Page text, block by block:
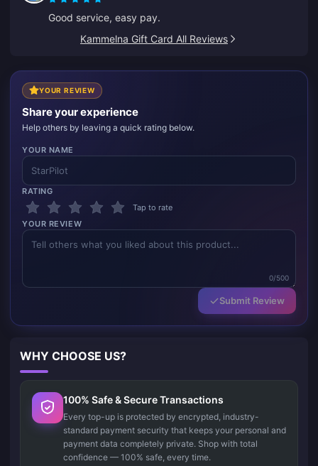
Good service, easy pay.
Kammelna Gift Card All Reviews
YOUR REVIEW
Share your experience
Help others by leaving a quick rating below.
YOUR NAME
RATING
Tap to rate
YOUR REVIEW
0/500
Submit Review
WHY CHOOSE US?
100% Safe & Secure Transactions
Every top-up is protected by encrypted, industry-
standard payment security that keeps your personal and
payment data completely private. Shop with total
confidence — 100% safe, every time.